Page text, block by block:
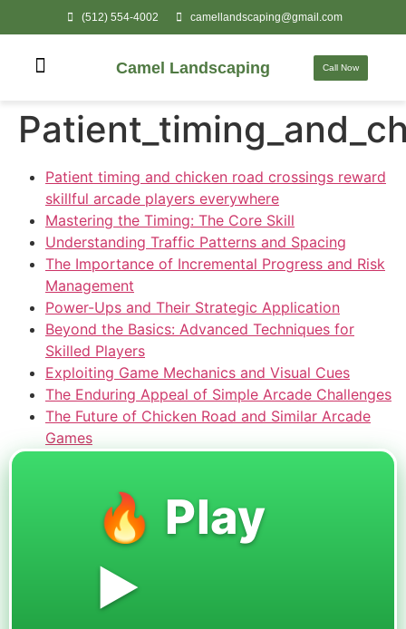
(512) 554-4002 camellandscaping@gmail.com
Camel Landscaping Call Now
Patient timing and chicken road crossings reward
skillful arcade players everywhere
Mastering the Timing: The Core Skill
Understanding Traffic Patterns and Spacing
The Importance of Incremental Progress and Risk
Management
Power-Ups and Their Strategic Application
Beyond the Basics: Advanced Techniques for
Skilled Players
Exploiting Game Mechanics and Visual Cues
The Enduring Appeal of Simple Arcade Challenges
The Future of Chicken Road and Similar Arcade
Games
🔥 Play
▶️